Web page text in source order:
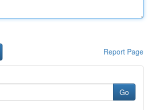
Report Page
Go